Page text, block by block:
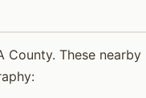
County. These nearby